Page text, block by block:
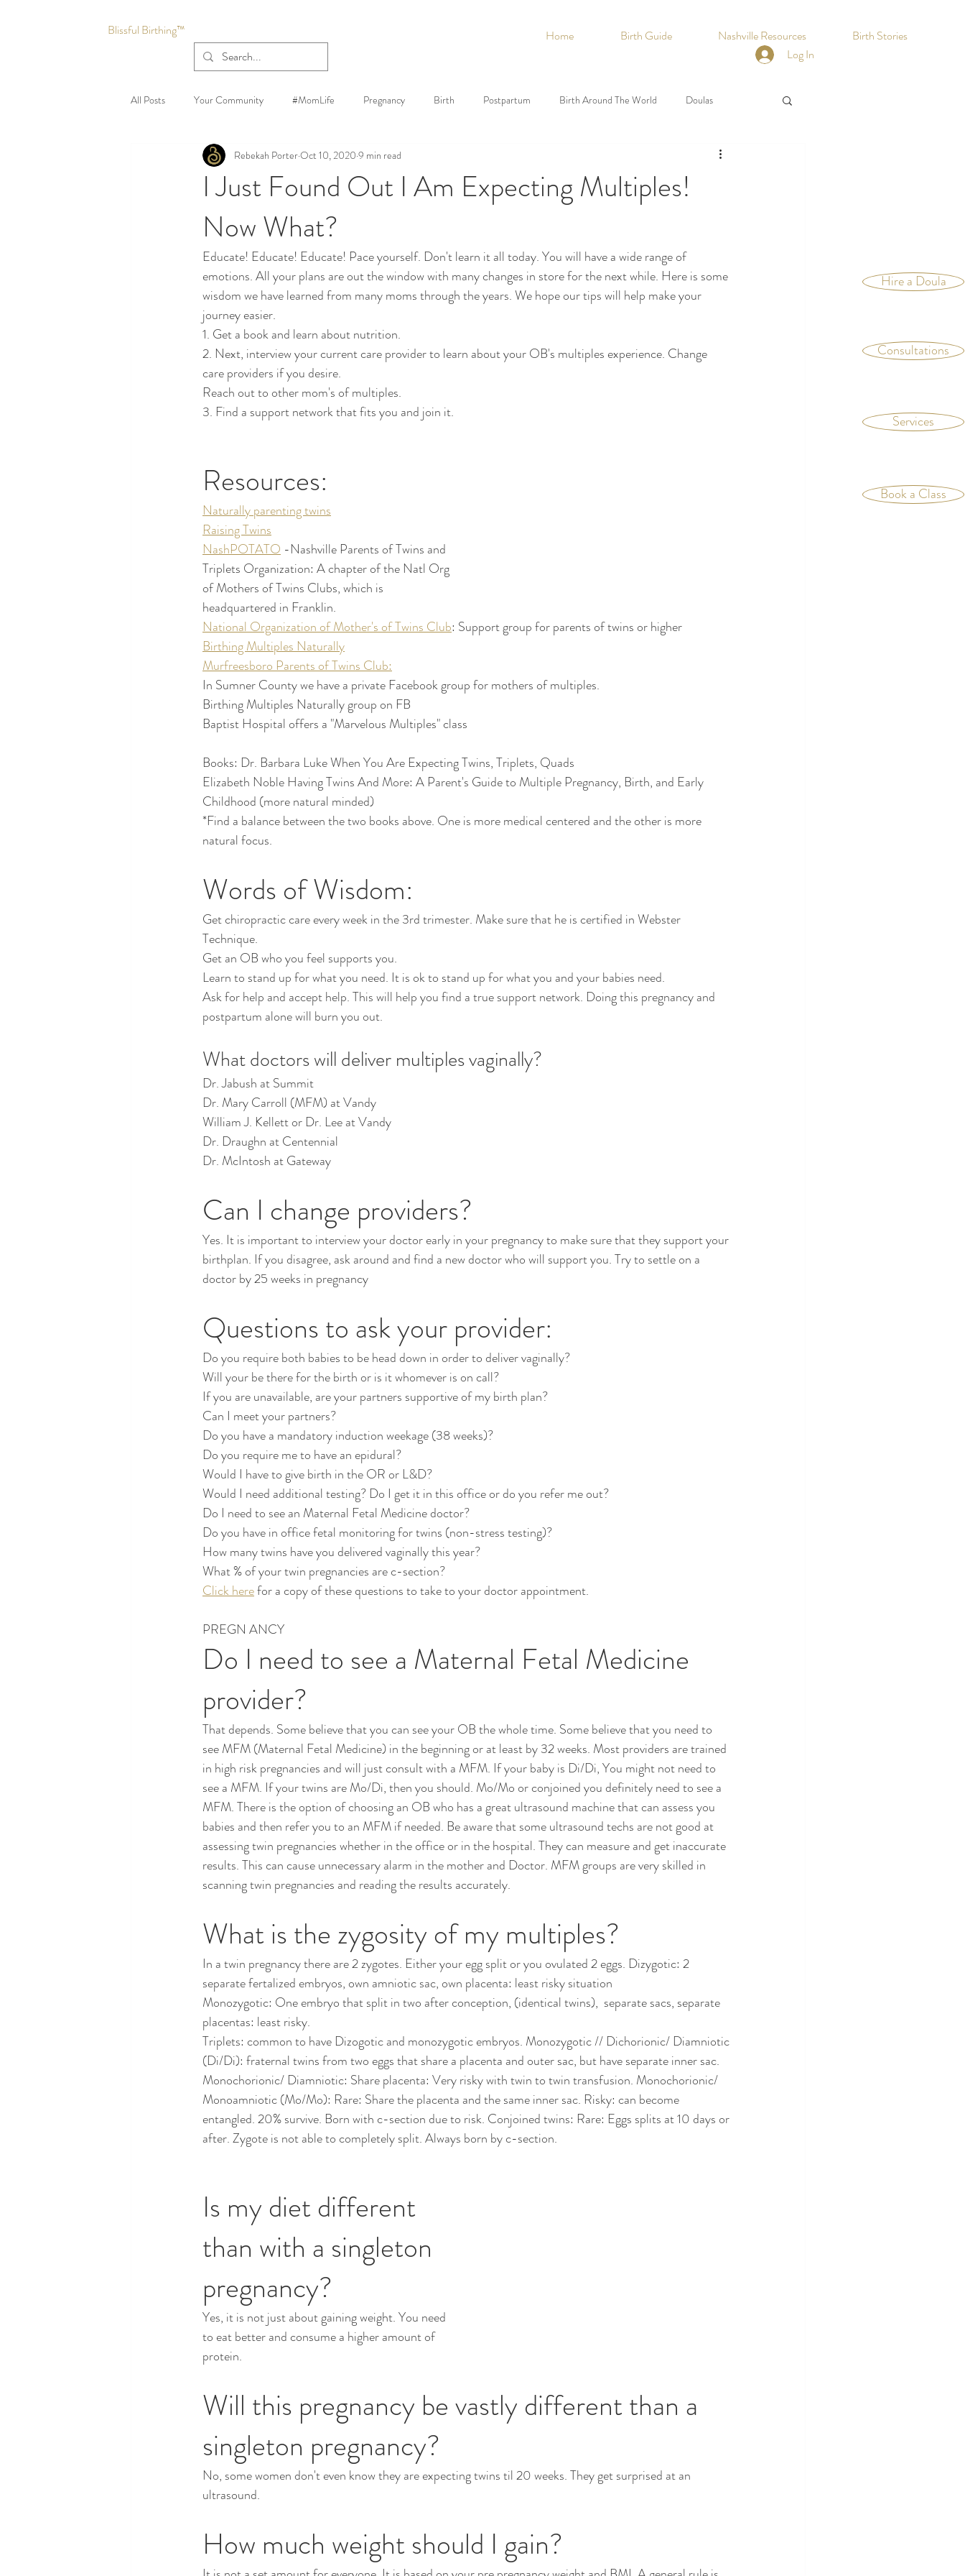
Blissful Birthing™ Home Birth Guide Nashville Resources
Birth Stories
Log In
All Posts Your Community #MomLife Pregnancy Birth Postpartum Birth Around The World Doulas
I Just Found Out I Am Expecting Multiples!
Now What?
Rebekah PorterOct 10, 2020 9 min read
Educate! Educate! Educate! Pace yourself. Don't learn it all today. You will have a wide range of
emotions. All your plans are out the window with many changes in store for the next while. Here is some
wisdom we have learned from many moms through the years. We hope our tips will help make your
journey easier.
1. Get a book and learn about nutrition.
2. Next, interview your current care provider to learn about your OB's multiples experience. Change
care providers if you desire.
Reach out to other mom's of multiples.
3. Find a support network that fits you and join it.
Resources:
Naturally parenting twins
Raising Twins
NashPOTATO -Nashville Parents of Twins and
Triplets Organization: A chapter of the Natl Org
of Mothers of Twins Clubs, which is
headquartered in Franklin.
National Organization of Mother's of Twins Club: Support group for parents of twins or higher
Birthing Multiples Naturally
Murfreesboro Parents of Twins Club:
In Sumner County we have a private Facebook group for mothers of multiples.
Birthing Multiples Naturally group on FB
Baptist Hospital offers a "Marvelous Multiples" class
Books: Dr. Barbara Luke When You Are Expecting Twins, Triplets, Quads
Elizabeth Noble Having Twins And More: A Parent's Guide to Multiple Pregnancy, Birth, and Early
Childhood (more natural minded)
*Find a balance between the two books above. One is more medical centered and the other is more
natural focus.
Words of Wisdom:
Get chiropractic care every week in the 3rd trimester. Make sure that he is certified in Webster
Technique.
Get an OB who you feel supports you.
Learn to stand up for what you need. It is ok to stand up for what you and your babies need.
Ask for help and accept help. This will help you find a true support network. Doing this pregnancy and
postpartum alone will burn you out.
What doctors will deliver multiples vaginally?
Dr. Jabush at Summit
Dr. Mary Carroll (MFM) at Vandy
William J. Kellett or Dr. Lee at Vandy
Dr. Draughn at Centennial
Dr. McIntosh at Gateway
Can I change providers?
Yes. It is important to interview your doctor early in your pregnancy to make sure that they support your
birthplan. If you disagree, ask around and find a new doctor who will support you. Try to settle on a
doctor by 25 weeks in pregnancy
Questions to ask your provider:
Do you require both babies to be head down in order to deliver vaginally?
Will your be there for the birth or is it whomever is on call?
If you are unavailable, are your partners supportive of my birth plan?
Can I meet your partners?
Do you have a mandatory induction weekage (38 weeks)?
Do you require me to have an epidural?
Would I have to give birth in the OR or L&D?
Would I need additional testing? Do I get it in this office or do you refer me out?
Do I need to see an Maternal Fetal Medicine doctor?
Do you have in office fetal monitoring for twins (non-stress testing)?
How many twins have you delivered vaginally this year?
What % of your twin pregnancies are c-section?
Click here for a copy of these questions to take to your doctor appointment.
PREGN ANCY
Do I need to see a Maternal Fetal Medicine
provider?
That depends. Some believe that you can see your OB the whole time. Some believe that you need to
see MFM (Maternal Fetal Medicine) in the beginning or at least by 32 weeks. Most providers are trained
in high risk pregnancies and will just consult with a MFM. If your baby is Di/Di, You might not need to
see a MFM. If your twins are Mo/Di, then you should. Mo/Mo or conjoined you definitely need to see a
MFM. There is the option of choosing an OB who has a great ultrasound machine that can assess you
babies and then refer you to an MFM if needed. Be aware that some ultrasound techs are not good at
assessing twin pregnancies whether in the office or in the hospital. They can measure and get inaccurate
results. This can cause unnecessary alarm in the mother and Doctor. MFM groups are very skilled in
scanning twin pregnancies and reading the results accurately.
What is the zygosity of my multiples?
In a twin pregnancy there are 2 zygotes. Either your egg split or you ovulated 2 eggs. Dizygotic: 2
separate fertalized embryos, own amniotic sac, own placenta: least risky situation
Monozygotic: One embryo that split in two after conception, (identical twins),  separate sacs, separate
placentas: least risky.
Triplets: common to have Dizogotic and monozygotic embryos. Monozygotic // Dichorionic/ Diamniotic
(Di/Di): fraternal twins from two eggs that share a placenta and outer sac, but have separate inner sac.
Monochorionic/ Diamniotic: Share placenta: Very risky with twin to twin transfusion. Monochorionic/
Monoamniotic (Mo/Mo): Rare: Share the placenta and the same inner sac. Risky: can become
entangled. 20% survive. Born with c-section due to risk. Conjoined twins: Rare: Eggs splits at 10 days or
after. Zygote is not able to completely split. Always born by c-section.
Is my diet different
than with a singleton
pregnancy?
Yes, it is not just about gaining weight. You need
to eat better and consume a higher amount of
protein.
Will this pregnancy be vastly different than a
singleton pregnancy?
No, some women don't even know they are expecting twins til 20 weeks. They get surprised at an
ultrasound.
How much weight should I gain?
Hire a Doula
Services
Consultations
Book a Class